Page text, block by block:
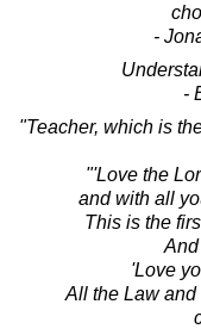
-
-
"Teacher, which is
"'Love the
and with all
This is the
'Love
All the Law and